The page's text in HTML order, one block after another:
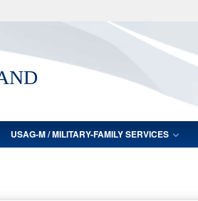
Secure
lock (
Share
USAG-M / MILITARY-FAMILY SERVICES